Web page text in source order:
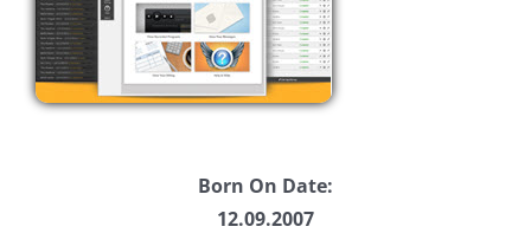
Born On Date:
12.09.2007